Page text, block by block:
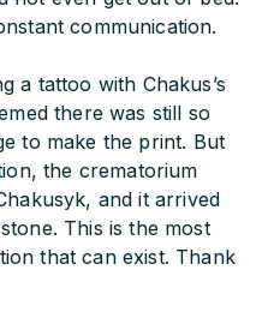
communication.
a tattoo with Chakus’s
there was still so
to make the print. But
the crematorium
and it arrived
This is the most
that can exist. Thank